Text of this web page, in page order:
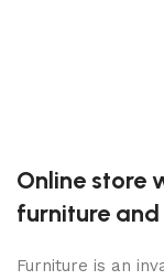
Online store
furniture
Furniture is an